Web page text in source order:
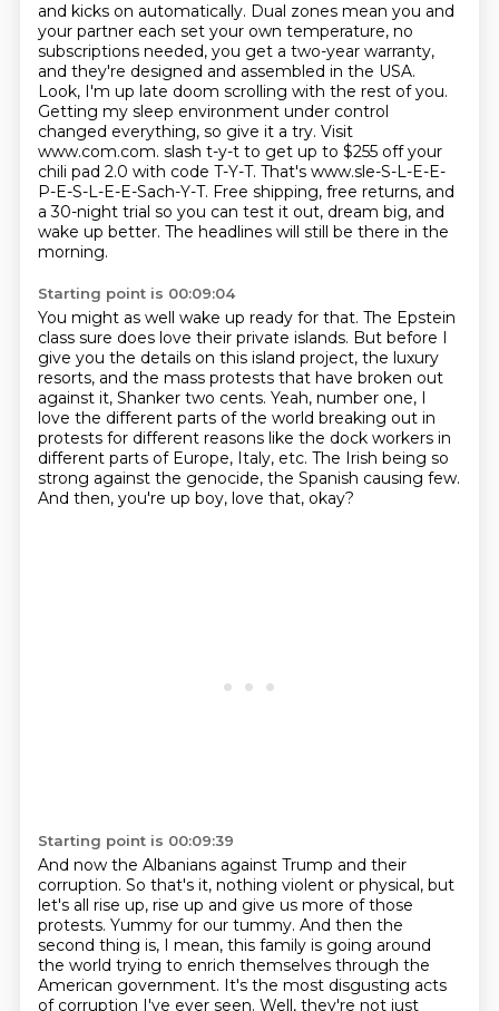
and kicks on automatically. Dual zones mean you and
your partner each set your own temperature, no
subscriptions needed, you get a two-year warranty,
and they're designed and assembled in the USA.
Look, I'm up late doom scrolling with the rest of you.
Getting my sleep environment under control
changed everything, so give it a try. Visit
www.com.com. slash t-y-t to get up to $255 off your
chili pad 2.0 with code T-Y-T. That's www.sle-S-L-E-E-
P-E-S-L-E-E-Sach-Y-T. Free shipping, free returns, and
a 30-night trial so you can test it out, dream big, and
wake up better. The headlines will still be there in the
morning.
Starting point is 00:09:04
You might as well wake up ready for that. The Epstein
class sure does love their private islands. But before I
give you the details on this island project, the luxury
resorts, and the mass protests that have broken out
against it, Shanker two cents. Yeah, number one, I
love the different parts of the world breaking out in
protests for different reasons like the dock workers in
different parts of Europe, Italy, etc. The Irish being so
strong against the genocide, the Spanish causing few.
And then, you're up boy, love that, okay?
Starting point is 00:09:39
And now the Albanians against Trump and their
corruption. So that's it, nothing violent or physical, but
let's all rise up, rise up and give us more of those
protests. Yummy for our tummy. And then the
second thing is, I mean, this family is going around
the world trying to enrich themselves through the
American government. It's the most disgusting acts
of corruption I've ever seen. Well, they're not just